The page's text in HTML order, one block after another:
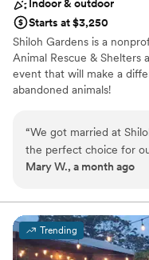
Indoor & outdoor
Starts at $3,250
Shiloh Gardens is a
Animal Rescue & Shelters
event that will make a
abandoned animals!
Why you'll love this venue
Classic seating dinner
Multiple event spaces
Not wheelchair
Lighting and sound
On-site parking not
“We got married at
the perfect choice for
start to finish, Linda, the
had questions or
itself is stunning with
felt private and
ideal backdrop for our
Mary W., a month ago
Trending